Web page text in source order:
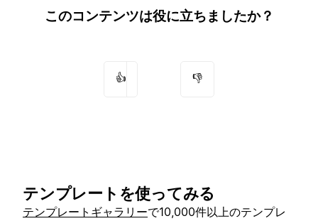
このコンテンツは役に立ちましたか？
👍 👎
テンプレートを使ってみる
テンプレートギャラリーで10,000件以上のテンプレ